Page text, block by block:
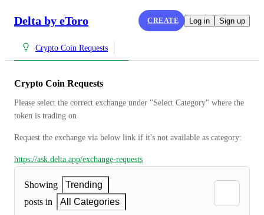
Delta by eToro CREATE Log in Sign up
Crypto Coin Requests
Crypto Coin Requests
Please select the correct exchange under "Select Category" where the
token is trading on
Request the exchange via below link if it's not available as category:
https://ask.delta.app/exchange-requests
Showing
Trending
posts in
All Categories